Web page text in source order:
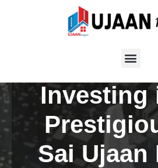
Boost
Investing
Sai Ujaan